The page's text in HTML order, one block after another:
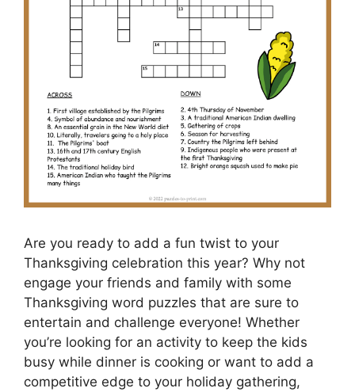
Are you ready to add a fun twist to your
Thanksgiving celebration this year? Why not
engage your friends and family with some
Thanksgiving word puzzles that are sure to
entertain and challenge everyone! Whether
you’re looking for an activity to keep the kids
busy while dinner is cooking or want to add a
competitive edge to your holiday gathering,